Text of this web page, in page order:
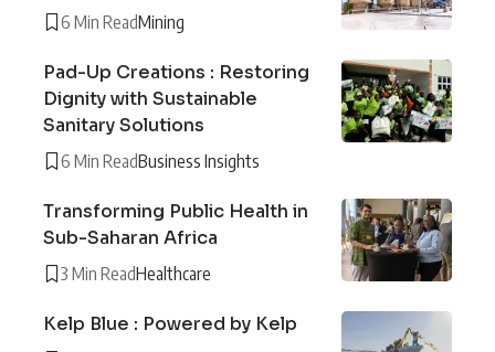
6 Min ReadMining
Pad-Up Creations : Restoring
Dignity with Sustainable
Sanitary Solutions
6 Min ReadBusiness Insights
Transforming Public Health in
Sub-Saharan Africa
3 Min ReadHealthcare
Kelp Blue : Powered by Kelp